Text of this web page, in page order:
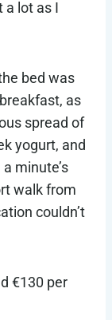
a lot as I
bed was
as
spread of
yogurt, and
minute’s
walk from
couldn’t
€130 per